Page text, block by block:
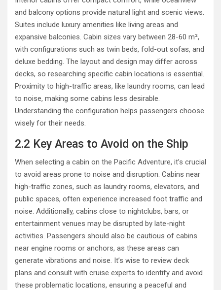
and balcony options provide natural light and scenic views.
Suites include luxury amenities like living areas and
expansive balconies. Cabin sizes vary between 28-60 m²,
with configurations such as twin beds, fold-out sofas, and
deluxe bedding. The layout and design may differ across
decks, so researching specific cabin locations is essential.
Proximity to high-traffic areas, like laundry rooms, can lead
to noise, making some cabins less desirable.
Understanding the configuration helps passengers choose
wisely for their needs.
2.2 Key Areas to Avoid on the Ship
When selecting a cabin on the Pacific Adventure, it’s crucial
to avoid areas prone to noise and disruption. Cabins near
high-traffic zones, such as laundry rooms, elevators, and
public spaces, often experience increased foot traffic and
noise. Additionally, cabins close to nightclubs, bars, or
entertainment venues may be disrupted by late-night
activities. Passengers should also be cautious of cabins
near engine rooms or anchors, as these areas can
generate vibrations and noise. It’s wise to review deck
plans and consult with cruise experts to identify and avoid
these problematic locations, ensuring a peaceful and